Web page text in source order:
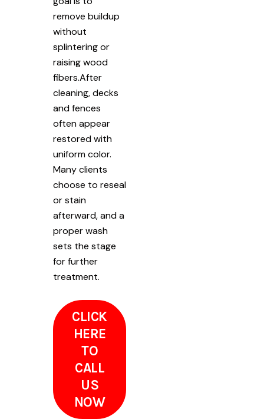
remove buildup
without
splintering or
raising wood
fibers.After
cleaning, decks
and fences
often appear
restored with
uniform color.
Many clients
choose to reseal
or stain
afterward, and a
proper wash
sets the stage
for further
treatment.
CLICK
HERE
TO
CALL
US
NOW